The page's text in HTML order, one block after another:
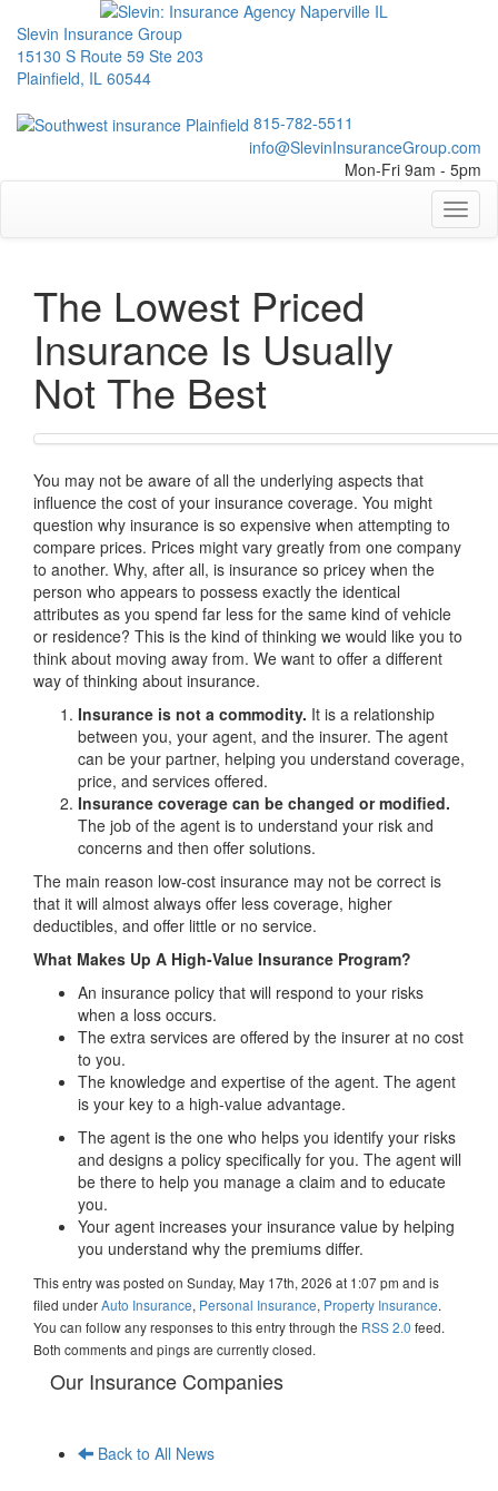
Slevin Insurance Group
15130 S Route 59 Ste 203
Plainfield, IL 60544
815-782-5511
info@SlevinInsuranceGroup.com
Mon-Fri 9am - 5pm
The Lowest Priced
Insurance Is Usually
Not The Best
You may not be aware of all the underlying aspects that
influence the cost of your insurance coverage. You might
question why insurance is so expensive when attempting to
compare prices. Prices might vary greatly from one company
to another. Why, after all, is insurance so pricey when the
person who appears to possess exactly the identical
attributes as you spend far less for the same kind of vehicle
or residence? This is the kind of thinking we would like you to
think about moving away from. We want to offer a different
way of thinking about insurance.
Insurance is not a commodity. It is a relationship
between you, your agent, and the insurer. The agent
can be your partner, helping you understand coverage,
price, and services offered.
Insurance coverage can be changed or modified.
The job of the agent is to understand your risk and
concerns and then offer solutions.
The main reason low-cost insurance may not be correct is
that it will almost always offer less coverage, higher
deductibles, and offer little or no service.
What Makes Up A High-Value Insurance Program?
An insurance policy that will respond to your risks
when a loss occurs.
The extra services are offered by the insurer at no cost
to you.
The knowledge and expertise of the agent. The agent
is your key to a high-value advantage.
The agent is the one who helps you identify your risks
and designs a policy specifically for you. The agent will
be there to help you manage a claim and to educate
you.
Your agent increases your insurance value by helping
you understand why the premiums differ.
This entry was posted on Sunday, May 17th, 2026 at 1:07 pm and is
filed underAuto Insurance, Personal Insurance, Property Insurance.
You can follow any responses to this entry through the RSS 2.0 feed.
Both comments and pings are currently closed.
Our Insurance Companies
Back to All News